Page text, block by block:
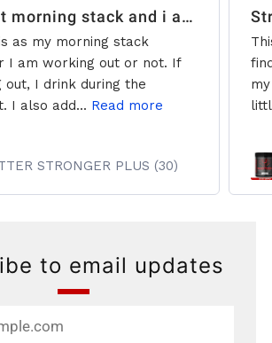
A great morning stack and i add some creatine.
as my morning stack
I am working out or not. If
out, I drink during the
I also add... Read more
STRONGER PLUS (30)
to email updates